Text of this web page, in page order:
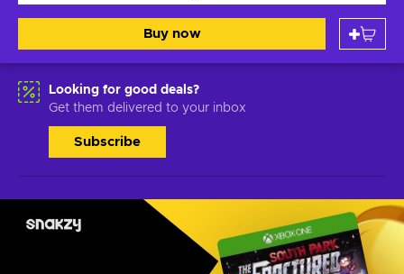
Buy now
Looking for good deals?
Get them delivered to your inbox
Subscribe